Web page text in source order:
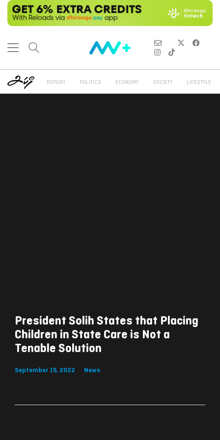
REPORT POLITICS ECONOMY SOCIETY LIFESTYLE
President Solih States that Placing
Children in State Care is Not a
Tenable Solution
September 15, 2022 News